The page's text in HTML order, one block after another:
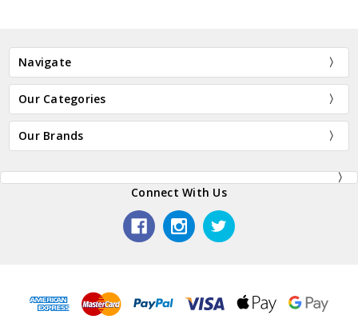
Navigate
Our Categories
Our Brands
Connect With Us